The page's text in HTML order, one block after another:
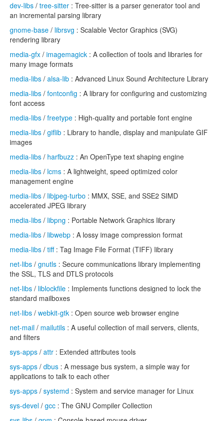
dev-libs / tree-sitter : Tree-sitter is a parser generator tool and
an incremental parsing library
gnome-base / librsvg : Scalable Vector Graphics (SVG)
rendering library
media-gfx / imagemagick : A collection of tools and libraries for
many image formats
media-libs / alsa-lib : Advanced Linux Sound Architecture Library
media-libs / fontconfig : A library for configuring and customizing
font access
media-libs / freetype : High-quality and portable font engine
media-libs / giflib : Library to handle, display and manipulate GIF
images
media-libs / harfbuzz : An OpenType text shaping engine
media-libs / lcms : A lightweight, speed optimized color
management engine
media-libs / libjpeg-turbo : MMX, SSE, and SSE2 SIMD
accelerated JPEG library
media-libs / libpng : Portable Network Graphics library
media-libs / libwebp : A lossy image compression format
media-libs / tiff: Tag Image File Format (TIFF) library
net-libs / gnutls : Secure communications library implementing
the SSL, TLS and DTLS protocols
net-libs / liblockfile : Implements functions designed to lock the
standard mailboxes
net-libs / webkit-gtk : Open source web browser engine
net-mail / mailutils : A useful collection of mail servers, clients,
and filters
sys-apps / attr : Extended attributes tools
sys-apps / dbus : A message bus system, a simple way for
applications to talk to each other
sys-apps / systemd : System and service manager for Linux
sys-devel / gcc : The GNU Compiler Collection